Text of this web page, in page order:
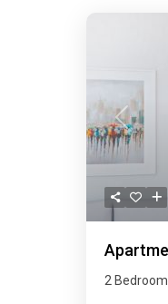
Previous
2